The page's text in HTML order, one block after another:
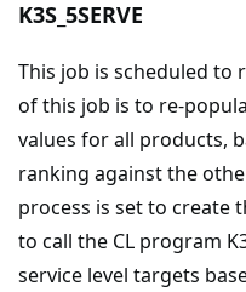
K3S_5SERVE
This job is scheduled to
of this job is to re-
values for all products,
ranking against the
process is set to create
to call the CL program
service level targets